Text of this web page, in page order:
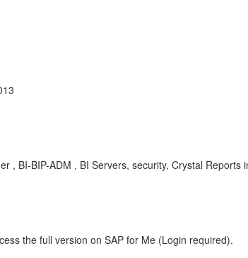
, BI-BIP-ADM , BI Servers, security, Crystal Reports
the full version on SAP for Me (Login required).